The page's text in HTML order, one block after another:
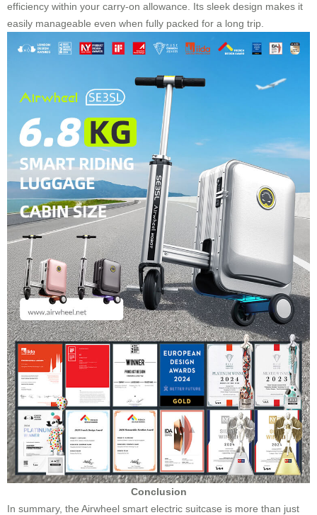
efficiency within your carry-on allowance. Its sleek design makes it
easily manageable even when fully packed for a long trip.
Conclusion
In summary, the Airwheel smart electric suitcase is more than just